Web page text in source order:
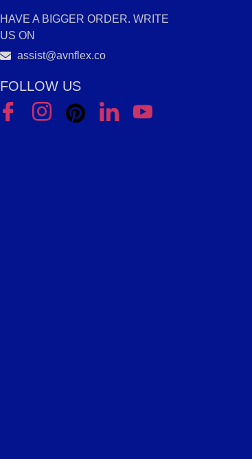
HAVE A BIGGER ORDER. WRITE
US ON
assist@avnflex.co
FOLLOW US